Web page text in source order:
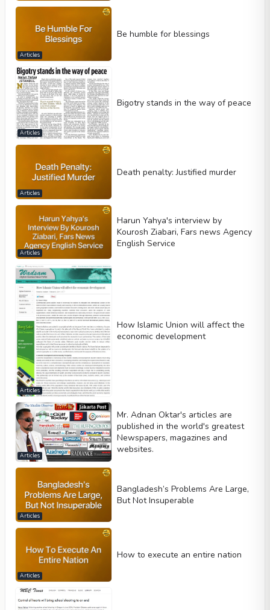
Articles
Be humble for blessings
Articles
Bigotry stands in the way of peace
Articles
Death penalty: Justified murder
Articles
Harun Yahya's interview by
Kourosh Ziabari, Fars news Agency
English Service
Articles
How Islamic Union will affect the
economic development
Articles
Mr. Adnan Oktar's articles are
published in the world's greatest
Newspapers, magazines and
websites.
Articles
Bangladesh’s Problems Are Large,
But Not Insuperable
Articles
How to execute an entire nation